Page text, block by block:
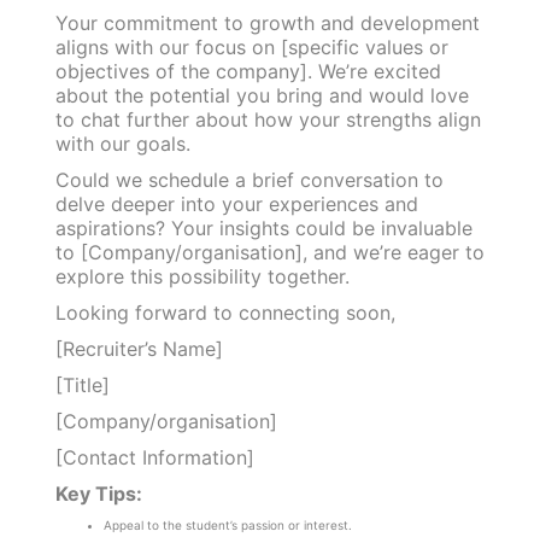
Your commitment to growth and development
aligns with our focus on [specific values or
objectives of the company]. We’re excited
about the potential you bring and would love
to chat further about how your strengths align
with our goals.
Could we schedule a brief conversation to
delve deeper into your experiences and
aspirations? Your insights could be invaluable
to [Company/organisation], and we’re eager to
explore this possibility together.
Looking forward to connecting soon,
[Recruiter’s Name]
[Title]
[Company/organisation]
[Contact Information]
Key Tips:
Appeal to the student’s passion or interest.